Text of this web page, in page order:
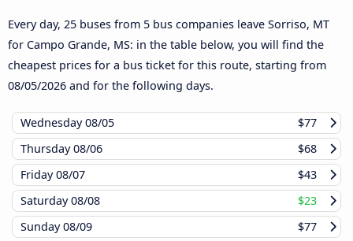
Every day, 25 buses from 5 bus companies leave Sorriso, MT
for Campo Grande, MS: in the table below, you will find the
cheapest prices for a bus ticket for this route, starting from
08/05/2026 and for the following days.
Wednesday08/05
$77
Thursday08/06
$68
Friday08/07
$43
Saturday08/08
$23
Sunday08/09
$77